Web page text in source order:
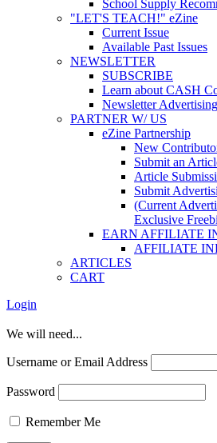
School Supply
"LET'S TEACH!" eZine
Current Issue
Available Past Issues
NEWSLETTER
SUBSCRIBE
Learn about CASH
Newsletter Advertising
PARTNER W/ US
eZine Partnership
New
Submit an
Article
Submit
(Current
Exclusive
EARN AFFILIATE
AFFILIATE
ARTICLES
CART
Login
We will need...
Username or Email Address
Password
Remember Me